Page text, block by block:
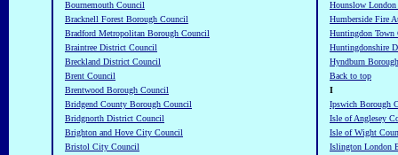
Bournemouth Council
Bracknell Forest Borough Council
Bradford Metropolitan Borough Council
Braintree District Council
Breckland District Council
Brent Council
Brentwood Borough Council
Bridgend County Borough Council
Bridgnorth District Council
Brighton and Hove City Council
Bristol City Council
Hounslow
Humberside Fire
Huntingdon Town
Huntingdonshire
Hyndburn
Back to top
I
Ipswich Borough
Isle of Anglesey
Isle of Wight
Islington London